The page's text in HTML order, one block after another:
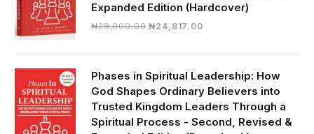
Expanded Edition (Hardcover)
₦28,000.00 Original
₦28,000.00.
₦24,817.00Current
₦24,817.00.
Phases in Spiritual Leadership: How
God Shapes Ordinary Believers into
Trusted Kingdom Leaders Through a
Spiritual Process - Second, Revised &